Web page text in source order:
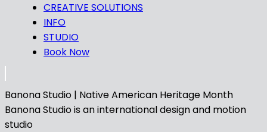
CREATIVE SOLUTIONS
INFO
STUDIO
Book Now
Banona Studio | Native American Heritage Month
Banona Studio is an international design and motion
studio